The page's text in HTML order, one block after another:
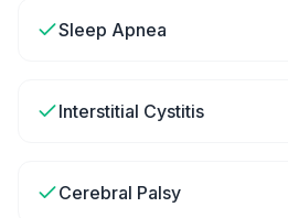
Sleep Apnea
Interstitial Cystitis
Cerebral Palsy